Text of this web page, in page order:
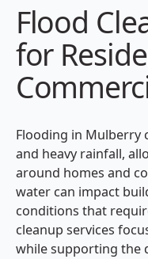
Flood
for
Flooding in Mulberry
and heavy rainfall,
around homes and
water can impact
conditions that
cleanup services
while supporting the